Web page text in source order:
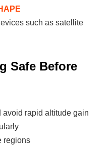
such as satellite
Safe Before
avoid rapid altitude gain
regions